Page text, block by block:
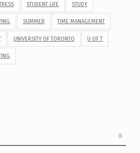
STUDENT LIFE STUDY
SUMMER TIME MANAGEMENT
UNIVERSITY OF TORONTO U OF T